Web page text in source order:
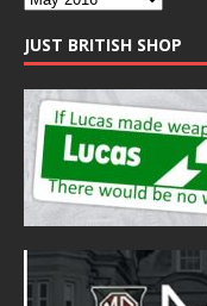
JUST BRITISH SHOP